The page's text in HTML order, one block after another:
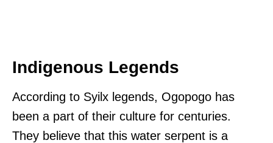
Indigenous Legends
According to Syilx legends, Ogopogo has
been a part of their culture for centuries.
They believe that this water serpent is a